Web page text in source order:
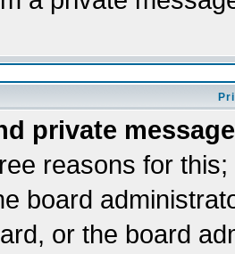
private
reasons for
board
or the board